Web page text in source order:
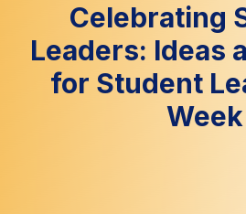
Celebrating
Leaders: Ideas
for Student
Week